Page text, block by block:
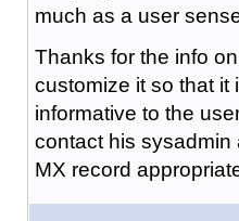
much as a user
Thanks for the info
customize it so that it
informative to the
contact his sysadmin
MX record